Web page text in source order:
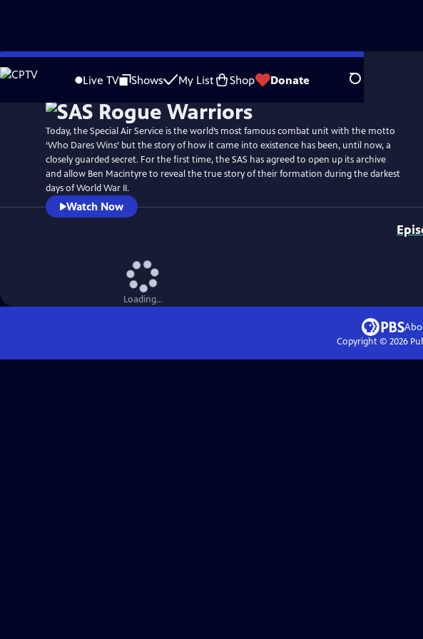
Skip
to
Live TV Shows My List Shop Donate Search
Today, the Special Air Service is the world’s most famous combat unit with the motto
‘Who Dares Wins’ but the story of how it came into existence has been, until now, a
closely guarded secret. For the first time, the SAS has agreed to open up its archive
and allow Ben Macintyre to reveal the true story of their formation during the darkest
days of World War II.
Watch Now
Loading...
Copyright © 2026